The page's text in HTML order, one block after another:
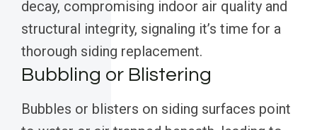
decay, compromising indoor air quality and
structural integrity, signaling it’s time for a
thorough siding replacement.
Bubbling or Blistering
Bubbles or blisters on siding surfaces point